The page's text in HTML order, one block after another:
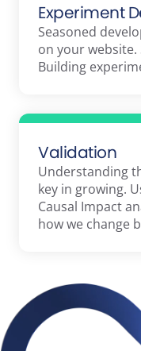
Experiment
Seasoned
on your
Building
Validation
Understanding
key in growing.
Causal Impact
how we change